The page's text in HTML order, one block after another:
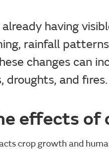
having
rainfall
changes can
droughts, and fires.
effects of
crop growth and